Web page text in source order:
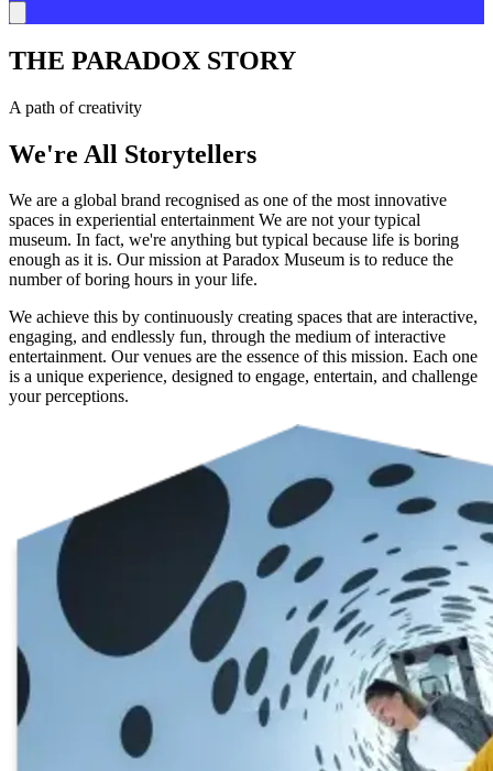
THE PARADOX STORY
A path of creativity
We're All Storytellers
We are a global brand recognised as one of the most innovative
spaces in experiential entertainment We are not your typical
museum. In fact, we're anything but typical because life is boring
enough as it is. Our mission at Paradox Museum is to reduce the
number of boring hours in your life.
We achieve this by continuously creating spaces that are interactive,
engaging, and endlessly fun, through the medium of interactive
entertainment. Our venues are the essence of this mission. Each one
is a unique experience, designed to engage, entertain, and challenge
your perceptions.